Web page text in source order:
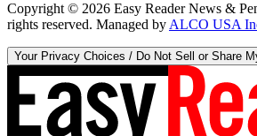
Copyright © 2026 Easy Reader News &
rights reserved. Managed by ALCO USA
Your Privacy Choices / Do Not Sell or Share